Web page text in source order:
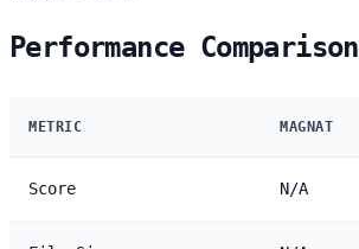
Performance Comparison
METRIC MAGNAT
Score N/A